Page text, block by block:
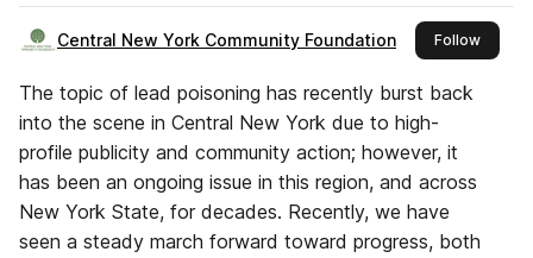
Central New York Community Foundation Followthis
The topic of lead poisoning has recently burst back
into the scene in Central New York due to high-
profile publicity and community action; however, it
has been an ongoing issue in this region, and across
New York State, for decades. Recently, we have
seen a steady march forward toward progress, both